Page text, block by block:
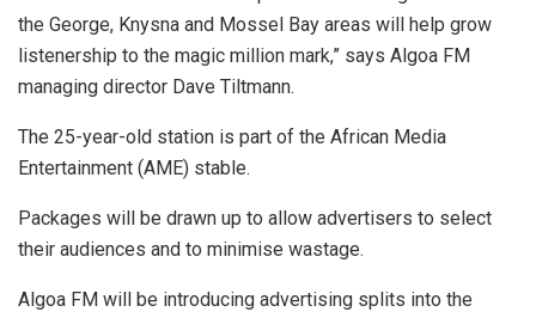
the George, Knysna and Mossel Bay areas will help grow
listenership to the magic million mark,” says Algoa FM
managing director Dave Tiltmann.
The 25-year-old station is part of the African Media
Entertainment (AME) stable.
Packages will be drawn up to allow advertisers to select
their audiences and to minimise wastage.
Algoa FM will be introducing advertising splits into the